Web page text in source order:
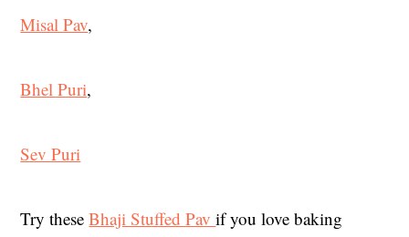
Misal Pav,
Bhel Puri,
Sev Puri
Try theseBhaji Stuffed Pavif you love baking